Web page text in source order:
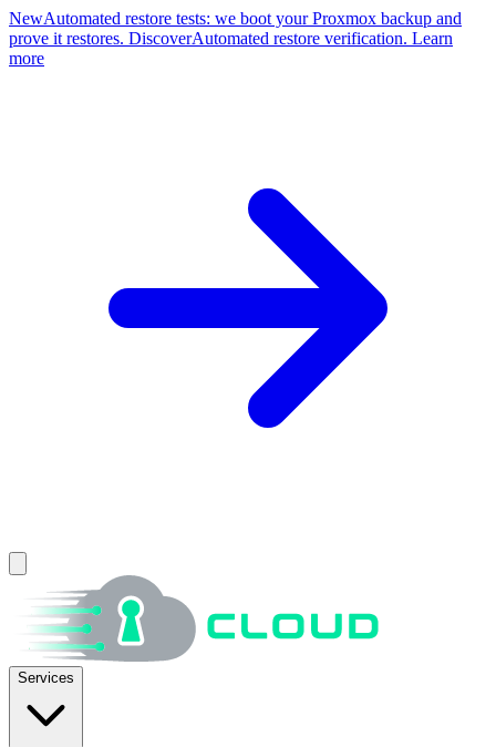
NewAutomated restore tests: we boot your Proxmox backup and
prove it restores. DiscoverAutomated restore verification. Learn
more
Services